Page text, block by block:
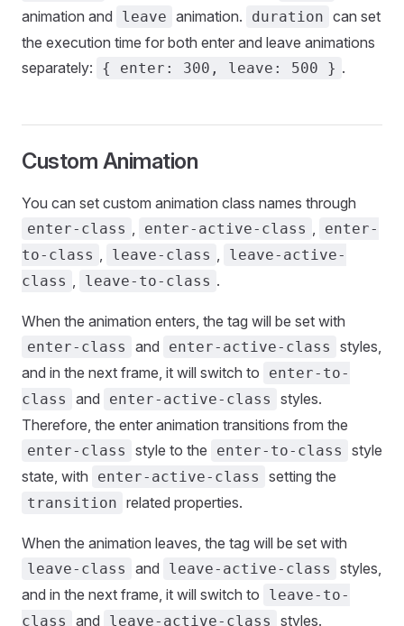
animation and leave animation. duration can set
the execution time for both enter and leave animations
separately:
{ enter: 300, leave: 500 } .
Custom Animation
You can set custom animation class names through
enter-class , enter-active-class ,
enter-
to-class , leave-class ,
leave-active-
class , leave-to-class .
When the animation enters, the tag will be set with
enter-class and enter-active-class
styles,
and in the next frame, it will switch to
enter-to-
class
and enter-active-class
styles.
Therefore, the enter animation transitions from the
enter-class style to the enter-to-class
style
state, with
enter-active-class setting the
transition related properties.
When the animation leaves, the tag will be set with
leave-class and leave-active-class
styles,
and in the next frame, it will switch to
leave-to-
class
and leave-active-class
styles.